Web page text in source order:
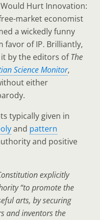
Hurt Innovation:
market economist
a wickedly funny
favor of IP. Brilliantly,
by the editors ofThe
Science Monitor,
either
typically given in
and pattern
and positive
explicitly
“to promote the
arts, by securing
and inventors the